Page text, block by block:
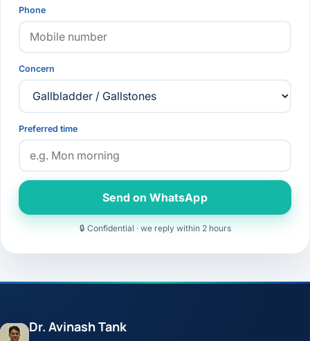
Phone
Concern
Preferred time
Send on WhatsApp
🔒 Confidential · we reply within 2 hours
Dr. Avinash Tank